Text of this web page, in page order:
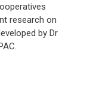
research on
by Dr